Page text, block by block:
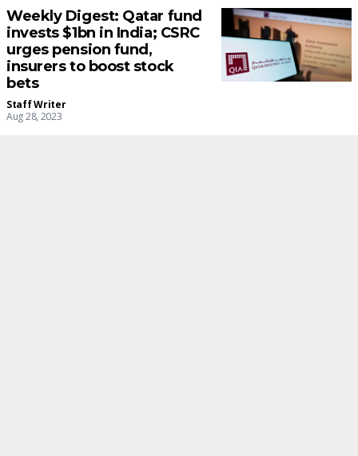
Weekly Digest: Qatar fund
invests $1bn in India; CSRC
urges pension fund,
insurers to boost stock
bets
Staff Writer
Aug 28, 2023